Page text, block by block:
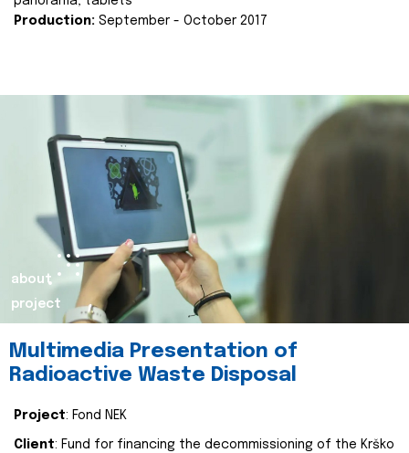
Production: September - October 2017
about
project
Multimedia Presentation of
Radioactive Waste Disposal
Project: Fond NEK
Client: Fund for financing the decommissioning of the Krško